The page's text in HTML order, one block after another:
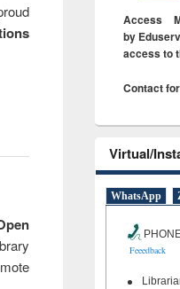
Access
by
access to
Contact
Virtual/
WhatsApp
Feeedback